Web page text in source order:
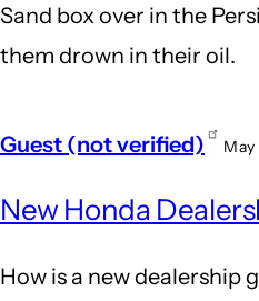
Sand box over in the
them drown in their oil.
Guest (not verified) May
New Honda
How is a new dealership